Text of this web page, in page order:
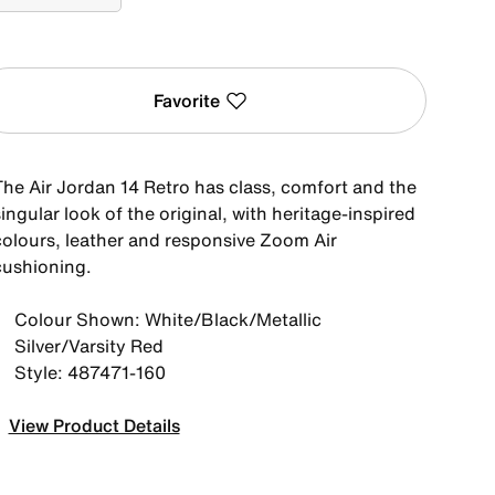
Favorite
Air Jordan 14 Retro has class, comfort and the
look of the original, with heritage-inspired
leather and responsive Zoom Air
Colour Shown: White/Black/Metallic
Silver/Varsity Red
Style: 487471-160
View Product Details